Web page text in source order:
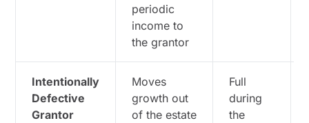
periodic
income to
the grantor
Intentionally
Defective
Grantor
Moves
growth out
of the estate
Full
during
the